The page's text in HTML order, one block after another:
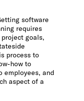
software
requires
goals,
process to
how to
employees, and
aspect of a